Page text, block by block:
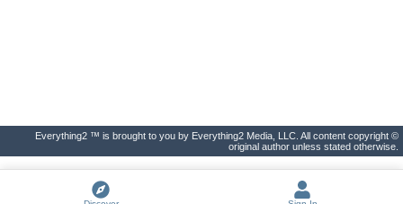
Everything2 ™ is brought to you by Everything2 Media, LLC. All content copyright ©
original author unless stated otherwise.